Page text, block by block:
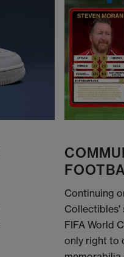
Continuing
Collectibles'
FIFA World
only right to